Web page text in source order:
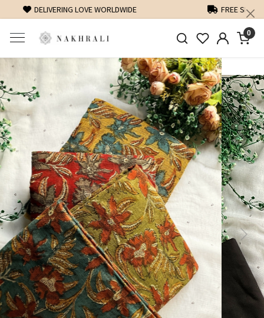
FREE SHIPPING ON DOMESTIC ORDERS OVER 1500 INR
0
Previous Next